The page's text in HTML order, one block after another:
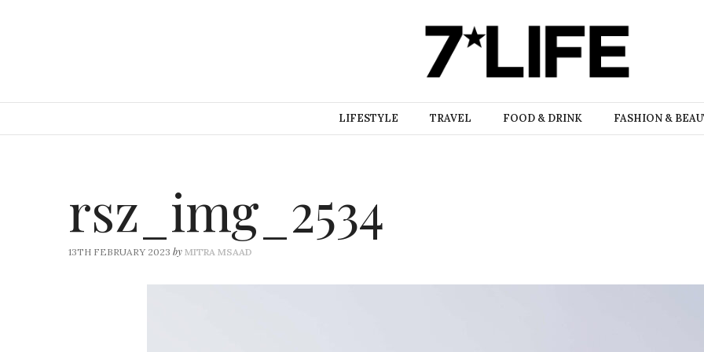
LIFESTYLE TRAVEL FOOD & DRINK FASHION &
rsz_img_2534
13TH FEBRUARY 2023 by MITRA MSAAD